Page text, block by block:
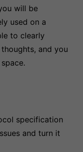
will be
used on a
to clearly
and you
specification
and turn it